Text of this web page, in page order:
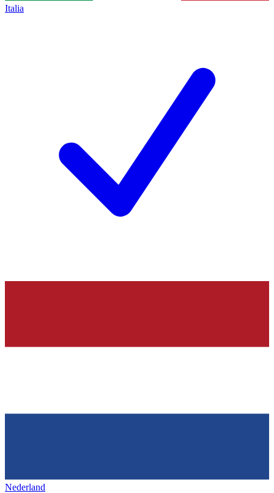
Italia
Nederland